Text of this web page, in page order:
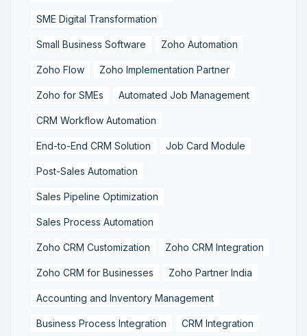
SME Digital Transformation
Small Business Software Zoho Automation
Zoho Flow Zoho Implementation Partner
Zoho for SMEs Automated Job Management
CRM Workflow Automation
End-to-End CRM Solution Job Card Module
Post-Sales Automation
Sales Pipeline Optimization
Sales Process Automation
Zoho CRM Customization Zoho CRM Integration
Zoho CRM for Businesses Zoho Partner India
Accounting and Inventory Management
Business Process Integration CRM Integration